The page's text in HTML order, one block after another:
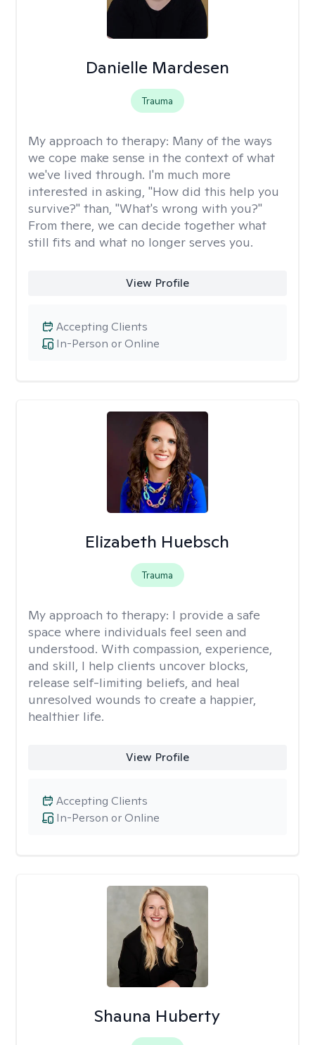
Danielle Mardesen
Trauma
My approach to therapy: Many of the ways
we cope make sense in the context of what
we've lived through. I'm much more
interested in asking, "How did this help you
survive?" than, "What's wrong with you?"
From there, we can decide together what
still fits and what no longer serves you.
View Profile
In-Person or Online
Accepting Clients
Elizabeth Huebsch
Trauma
My approach to therapy: I provide a safe
space where individuals feel seen and
understood. With compassion, experience,
and skill, I help clients uncover blocks,
release self-limiting beliefs, and heal
unresolved wounds to create a happier,
healthier life.
View Profile
In-Person or Online
Accepting Clients
Shauna Huberty